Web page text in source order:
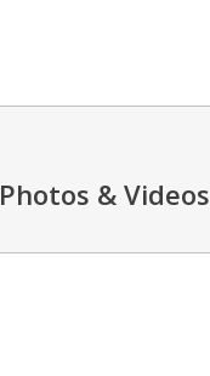
Photos & Videos